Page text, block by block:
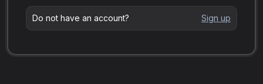
Do not have an account? Sign up